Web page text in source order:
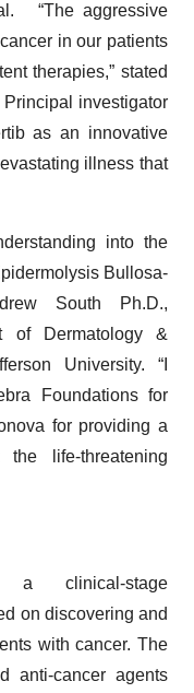
“The aggressive
in our patients
therapies,” stated
investigator
as an innovative
illness that
into the
Bullosa-
South Ph.D.,
of Dermatology &
University. “I
Foundations for
for providing a
life-threatening
a clinical-stage
on discovering and
with cancer. The
anti-cancer agents